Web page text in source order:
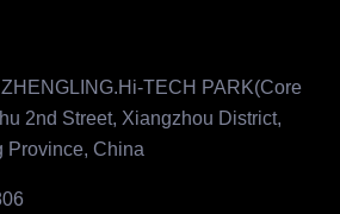
TECH PARK(Core
2nd Street, Xiangzhou District,
Province, China